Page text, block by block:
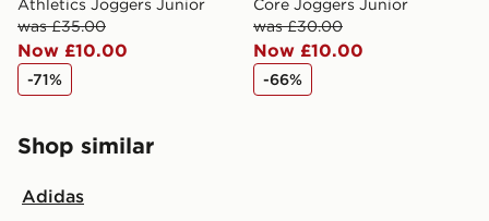
Athletics Joggers Junior
was £35.00
Now £10.00
-71%
Core Joggers Junior
was £30.00
Now £10.00
-66%
Shop similar
Adidas